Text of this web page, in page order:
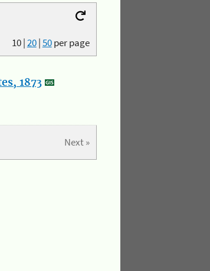
10|20|50per page
1873
Next »